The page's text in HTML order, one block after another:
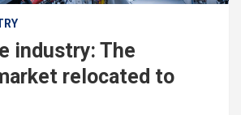
industry: The
relocated to